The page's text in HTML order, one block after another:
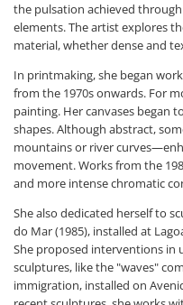
the pulsation achieved
elements. The artist explores
material, whether dense and
In printmaking, she began
from the 1970s onwards. For
painting. Her canvases began
shapes. Although abstract,
mountains or river
movement. Works from the
and more intense chromatic
She also dedicated herself to
do Mar (1985), installed at
She proposed interventions in
sculptures, like the "waves"
immigration, installed on